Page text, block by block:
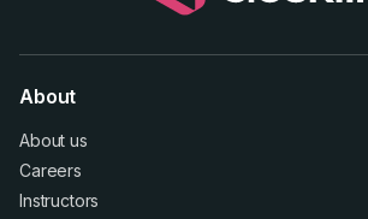
About
About us
Careers
Instructors